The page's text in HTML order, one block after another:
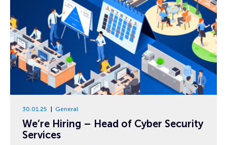
30.01.25 General
We’re Hiring – Head of Cyber Security
Services